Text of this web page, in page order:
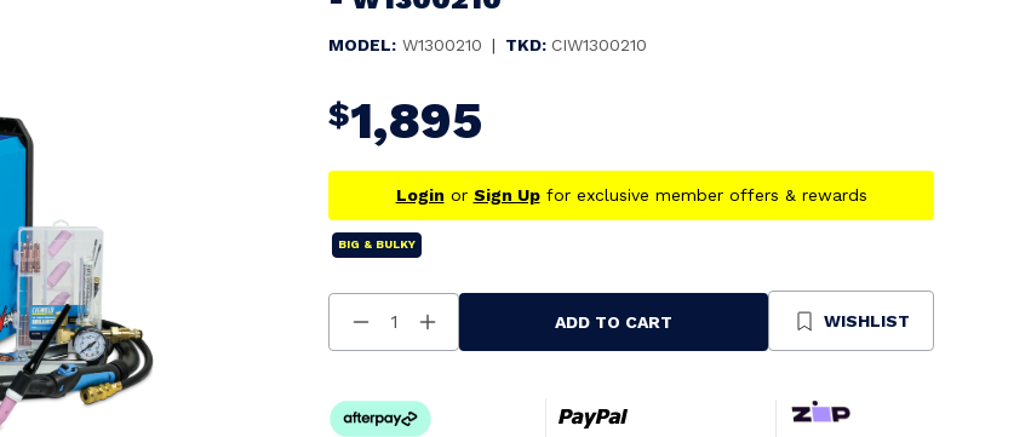
MODEL: W1300210 | TKD: CIW1300210
$1,895
Login or Sign Upfor exclusive member offers & rewards
BIG & BULKY
Decrease
Quantity
Increase
Quantity
ADD TO CART WISHLIST